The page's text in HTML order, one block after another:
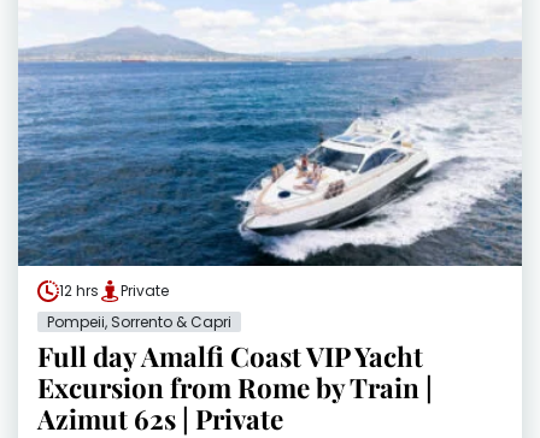
12 hrs
Private
Pompeii, Sorrento & Capri
Full day Amalfi Coast VIP Yacht
Excursion from Rome by Train |
Azimut 62s | Private